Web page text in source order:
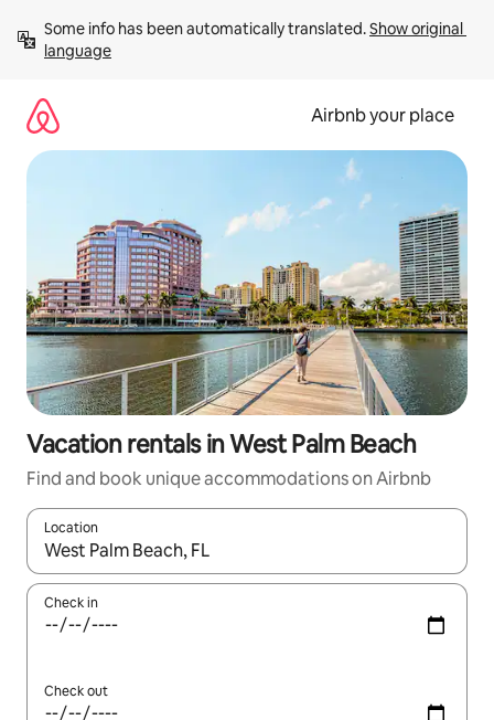
content
Some info has been automatically translated. Show original
language
Airbnb your place
Vacation rentals in West Palm Beach
Find and book unique accommodations on Airbnb
Location
When results are available, navigate with up and down arrow
Check in
Check out